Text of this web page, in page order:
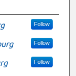
Follow
Follow
Follow